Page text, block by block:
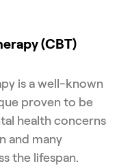
(CBT)
is a well-known
proven to be
health concerns
and many
the lifespan.